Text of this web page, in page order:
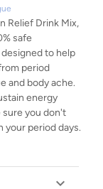
Relief Drink Mix,
safe
to help
period
and body ache.
energy
sure you don't
your period days.